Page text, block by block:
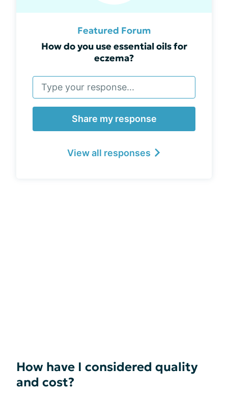
Featured Forum
How do you use essential oils for
eczema?
Share my response
View all responses
How have I considered quality
and cost?